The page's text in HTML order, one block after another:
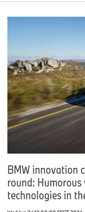
BMW innovation
round:
technologies in